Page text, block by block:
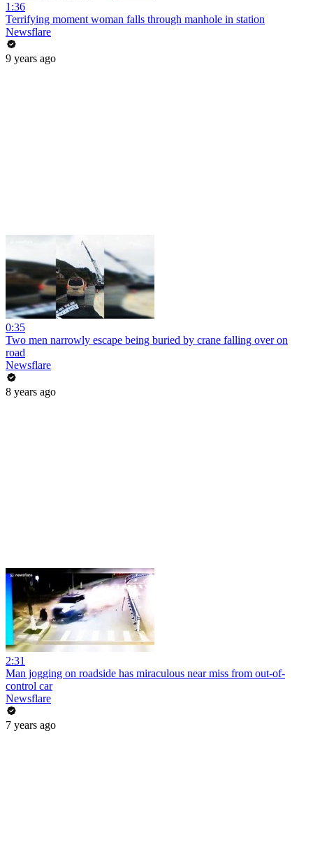
1:36
Terrifying moment woman falls through manhole in station
Newsflare
9 years ago
0:35
Two men narrowly escape being buried by crane falling over on
road
Newsflare
8 years ago
2:31
Man jogging on roadside has miraculous near miss from out-of-
control car
Newsflare
7 years ago